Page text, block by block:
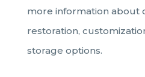
more information about
restoration,
storage options.